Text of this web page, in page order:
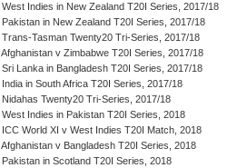
West Indies in New Zealand T20I Series, 2017/18
Pakistan in New Zealand T20I Series, 2017/18
Trans-Tasman Twenty20 Tri-Series, 2017/18
Afghanistan v Zimbabwe T20I Series, 2017/18
Sri Lanka in Bangladesh T20I Series, 2017/18
India in South Africa T20I Series, 2017/18
Nidahas Twenty20 Tri-Series, 2017/18
West Indies in Pakistan T20I Series, 2018
ICC World XI v West Indies T20I Match, 2018
Afghanistan v Bangladesh T20I Series, 2018
Pakistan in Scotland T20I Series, 2018